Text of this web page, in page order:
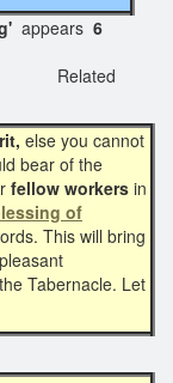
appears 6
of EGW
Related
else you cannot
bear of the
fellow workers in
of
This will bring
Tabernacle. Let